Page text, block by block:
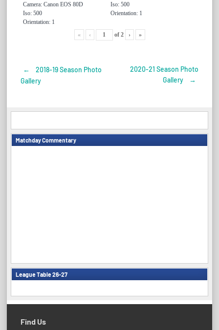
Camera: Canon EOS 80D
Iso: 500
Orientation: 1
Iso: 500
Orientation: 1
« ‹ of 2 › »
Post
←
2018-19 Season Photo
Gallery
2020-21 Season Photo
Gallery
→
Matchday Commentary
League Table 26-27
Find Us